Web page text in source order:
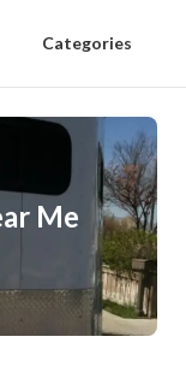
Categories
Me